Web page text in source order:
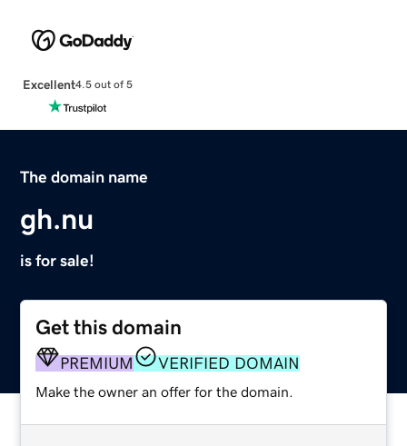
Excellent4.5 out of 5
The domain name
gh.nu
is for sale!
Get this domain
PREMIUM VERIFIED DOMAIN
Make the owner an offer for the domain.